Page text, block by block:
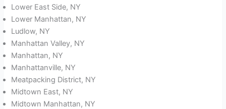
Lower East Side, NY
Lower Manhattan, NY
Ludlow, NY
Manhattan Valley, NY
Manhattan, NY
Manhattanville, NY
Meatpacking District, NY
Midtown East, NY
Midtown Manhattan, NY